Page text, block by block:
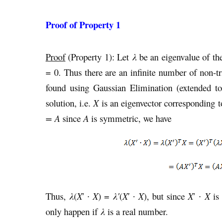
Proof of Property 1
Proof(Property 1): Let λbe an eigenvalue of
= 0. Thus there are an infinite number of non-
found using Gaussian Elimination
solution, i.e. Xis an eigenvector corresponding
= A since A is symmetric, we have
Thus, λ(X′ ∙X) = λ′(X′ ∙X), but sinceX′ ∙Xis
only happen if λ is a real number.